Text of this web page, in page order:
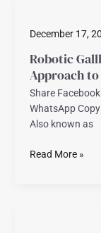
December 17,
Robotic
Approach
Share
WhatsApp
Also known as
Surgery:
Modern
Approach
to
Gallbladder
Removal
Read More »